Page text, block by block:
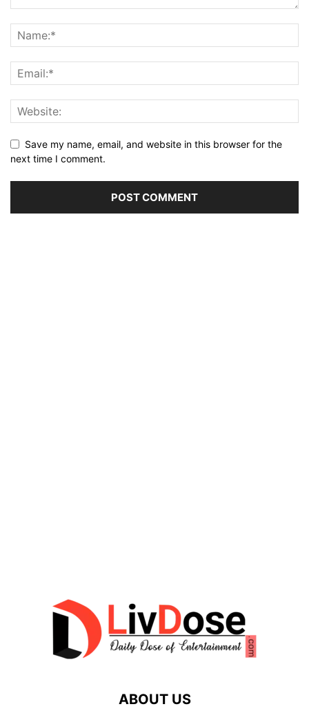
Save my name, email, and website in this browser for the
next time I comment.
ABOUT US